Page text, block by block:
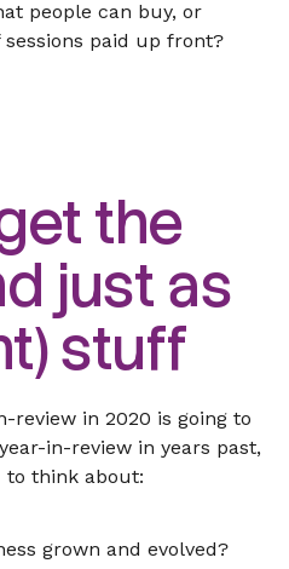
people can buy, or
paid up front?
the
just as
stuff
review in 2020 is going to
in-review in years past,
to think about:
grown and evolved?